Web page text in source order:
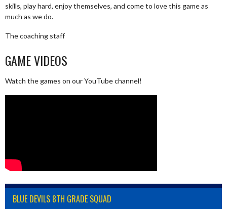
skills, play hard, enjoy themselves, and come to love this game as
much as we do.
The coaching staff
GAME VIDEOS
Watch the games on our YouTube channel!
BLUE DEVILS 8TH GRADE SQUAD